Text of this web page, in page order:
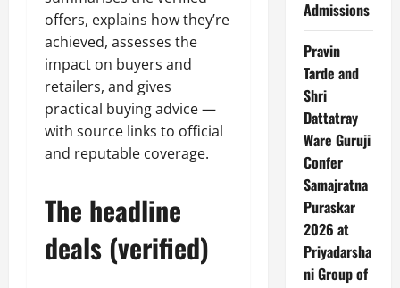
offers, explains how they’re
achieved, assesses the
impact on buyers and
retailers, and gives
practical buying advice —
with source links to official
and reputable coverage.
The headline
deals (verified)
Admissions
Pravin
Tarde and
Shri
Dattatray
Ware Guruji
Confer
Samajratna
Puraskar
2026 at
Priyadarsha
ni Group of